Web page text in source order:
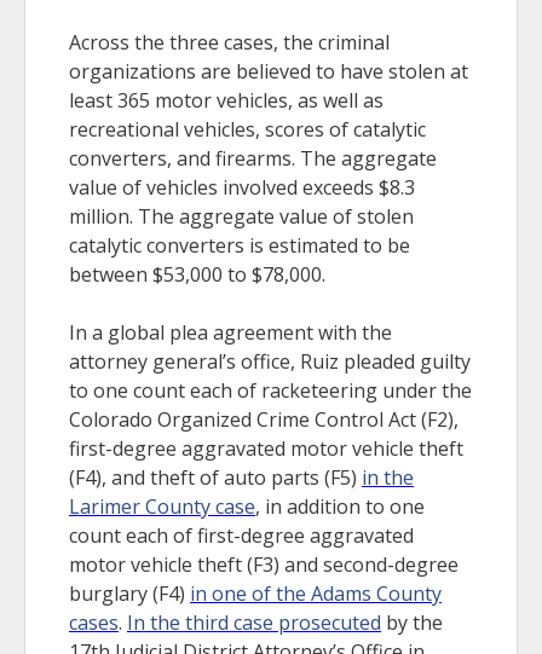
Across the three cases, the criminal
organizations are believed to have stolen at
least 365 motor vehicles, as well as
recreational vehicles, scores of catalytic
converters, and firearms. The aggregate
value of vehicles involved exceeds $8.3
million. The aggregate value of stolen
catalytic converters is estimated to be
between $53,000 to $78,000.
In a global plea agreement with the
attorney general’s office, Ruiz pleaded guilty
to one count each of racketeering under the
Colorado Organized Crime Control Act (F2),
first-degree aggravated motor vehicle theft
(F4), and theft of auto parts (F5) in the
Larimer County case, in addition to one
count each of first-degree aggravated
motor vehicle theft (F3) and second-degree
burglary (F4) in one of the Adams County
cases. In the third case prosecuted by the